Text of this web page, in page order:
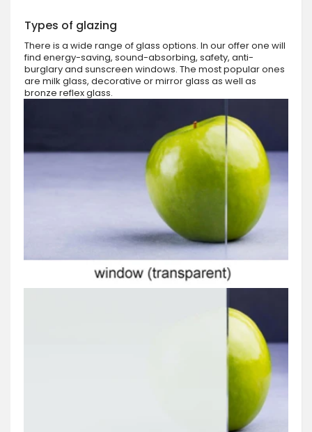
Types of glazing
There is a wide range of glass options. In our offer one will
find energy-saving, sound-absorbing, safety, anti-
burglary and sunscreen windows. The most popular ones
are milk glass, decorative or mirror glass as well as
bronze reflex glass.